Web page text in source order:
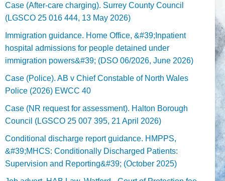
Case (After-care charging). Surrey County Council
(LGSCO 25 016 444, 13 May 2026)
Immigration guidance. Home Office, &#39;Inpatient
hospital admissions for people detained under
immigration powers&#39; (DSO 06/2026, June 2026)
Case (Police). AB v Chief Constable of North Wales
Police (2026) EWCC 40
Case (NR request for assessment). Halton Borough
Council (LGSCO 25 007 395, 21 April 2026)
Conditional discharge report guidance. HMPPS,
&#39;MHCS: Conditionally Discharged Patients:
Supervision and Reporting&#39; (October 2025)